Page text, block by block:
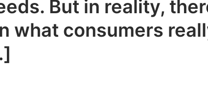
But in reality,
what consumers